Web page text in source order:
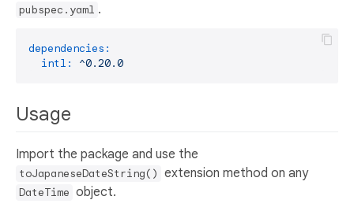
pubspec.yaml .
dependencies:
intl:
^0.20.0
Usage
Import the package and use the
toJapaneseDateString() extension method on any
DateTime object.